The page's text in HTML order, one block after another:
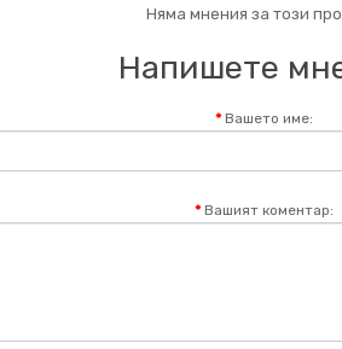
Няма мнения за този
Напишете
Вашето име:
Вашият коментар: